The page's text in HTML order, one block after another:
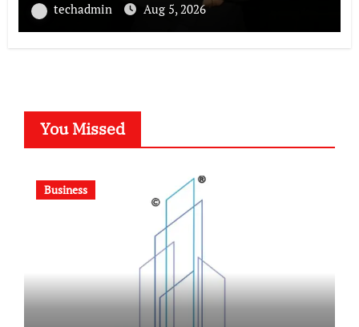
techadmin Aug 5, 2026
You Missed
Business